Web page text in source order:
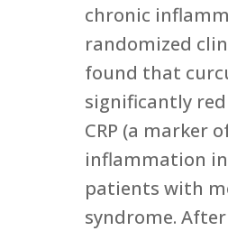
chronic
randomized
found that
significantly
CRP (a marker
inflammation
patients with
syndrome. After